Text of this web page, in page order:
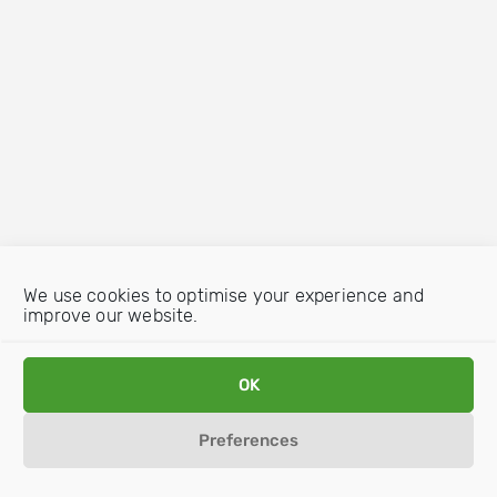
We use cookies to optimise your experience and
improve our website.
OK
Preferences